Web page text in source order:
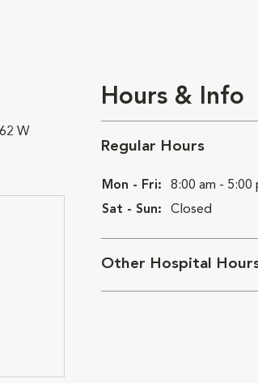
W
Hours & Info
Regular Hours
Mon - Fri:
8:00 am - 5:00
Sat - Sun:
Closed
Other Hospital